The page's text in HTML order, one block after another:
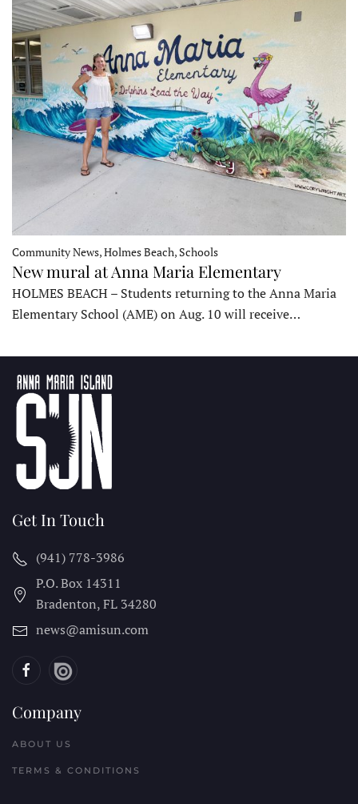
Community News, Holmes Beach, Schools
New mural at Anna Maria Elementary
HOLMES BEACH – Students returning to the Anna Maria
Elementary School (AME) on Aug. 10 will receive…
Get In Touch
(941) 778-3986
P.O. Box 14311
Bradenton, FL 34280
news@amisun.com
Company
ABOUT US
TERMS & CONDITIONS